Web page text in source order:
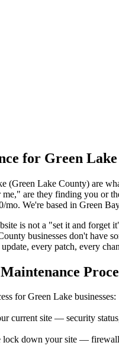
for Green Lake
(Green Lake County) are
are they finding you or
We're based in Green
is not a "set it and forget
businesses don't have
every patch, every
for Green Lake businesses:
current site — security
down your site — firewall,